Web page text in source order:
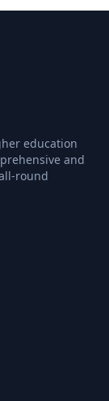
education
and
round